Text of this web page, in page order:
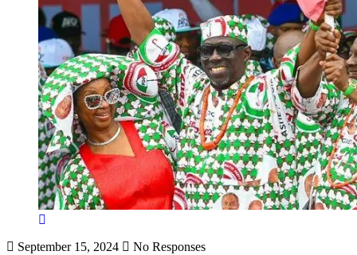
September 15, 2024 No Responses